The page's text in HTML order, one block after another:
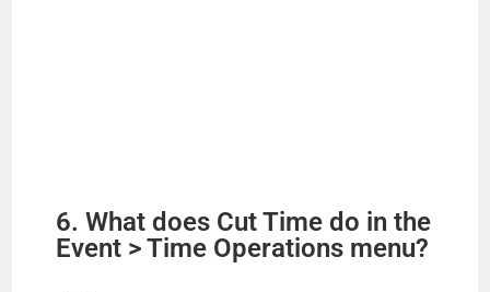
6. What does Cut Time do in the
Event > Time Operations menu?